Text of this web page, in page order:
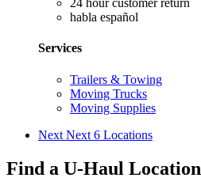
24 hour customer return
habla español
Services
Trailers & Towing
Moving Trucks
Moving Supplies
Next Next 6 Locations
Find a U-Haul Location